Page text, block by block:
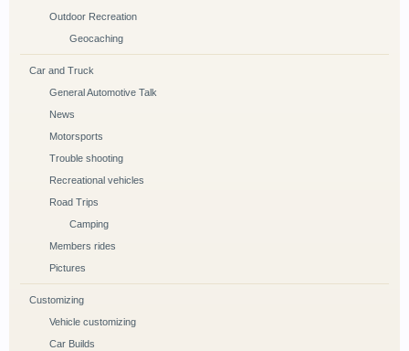
Outdoor Recreation
Geocaching
Car and Truck
General Automotive Talk
News
Motorsports
Trouble shooting
Recreational vehicles
Road Trips
Camping
Members rides
Pictures
Customizing
Vehicle customizing
Car Builds